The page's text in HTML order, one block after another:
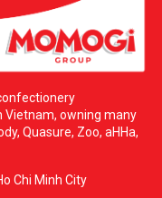
owning many
Quasure, Zoo, aHHa,
Chi Minh City